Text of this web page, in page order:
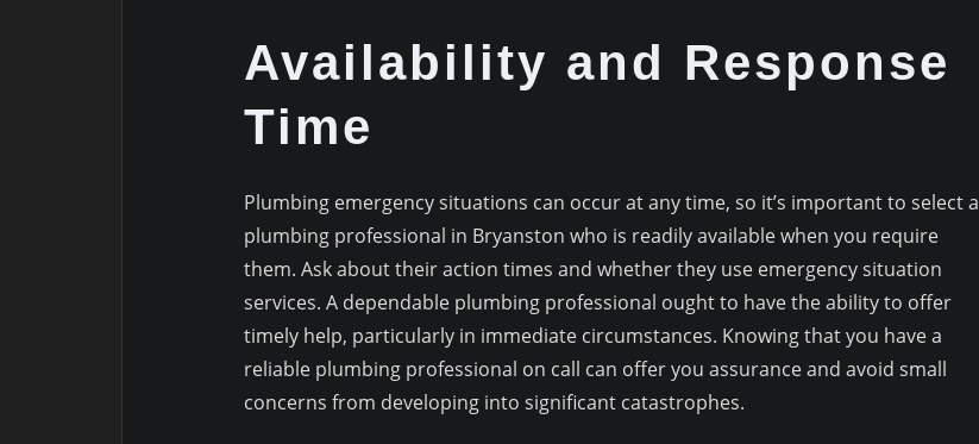
Availability and Response
Time
Plumbing emergency situations can occur at any time, so it’s important to select a
plumbing professional in Bryanston who is readily available when you require
them. Ask about their action times and whether they use emergency situation
services. A dependable plumbing professional ought to have the ability to offer
timely help, particularly in immediate circumstances. Knowing that you have a
reliable plumbing professional on call can offer you assurance and avoid small
concerns from developing into significant catastrophes.